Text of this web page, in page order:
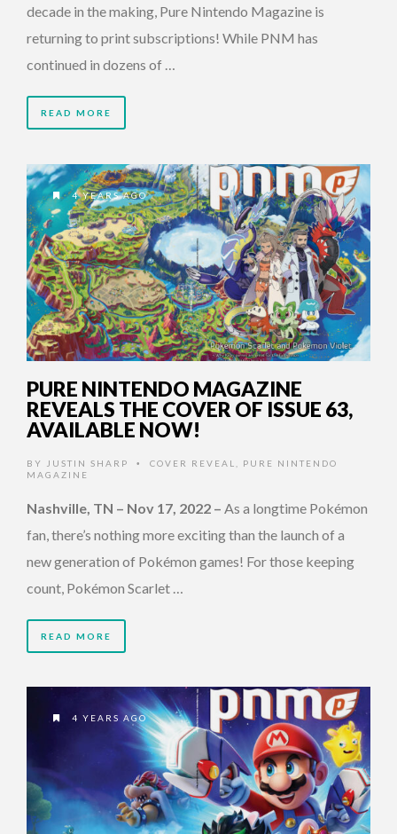
decade in the making, Pure Nintendo Magazine is
returning to print subscriptions! While PNM has
continued in dozens of …
READ MORE
4 YEARS AGO
PURE NINTENDO MAGAZINE
REVEALS THE COVER OF ISSUE 63,
AVAILABLE NOW!
BY JUSTIN SHARP • COVER REVEAL
PURE NINTENDO
MAGAZINE
Nashville, TN – Nov 17, 2022 – As a longtime Pokémon
fan, there’s nothing more exciting than the launch of a
new generation of Pokémon games! For those keeping
count, Pokémon Scarlet …
READ MORE
4 YEARS AGO